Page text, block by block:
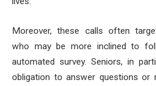
Moreover, these calls often
who may be more inclined to
automated survey. Seniors, in
obligation to answer questions or